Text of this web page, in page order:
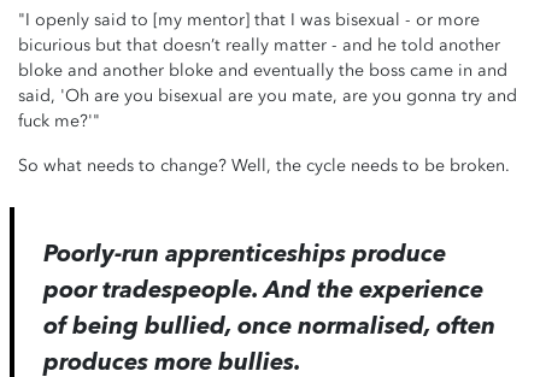
"I openly said to [my mentor] that I was bisexual - or more
bicurious but that doesn’t really matter - and he told another
bloke and another bloke and eventually the boss came in and
said, 'Oh are you bisexual are you mate, are you gonna try and
fuck me?'"
So what needs to change? Well, the cycle needs to be broken.
Poorly-run apprenticeships produce
poor tradespeople. And the experience
of being bullied, once normalised, often
produces more bullies.